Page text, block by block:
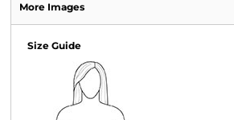
More Images
Size Guide